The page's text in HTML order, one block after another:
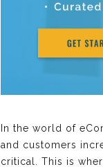
In the world of
and customers
critical. This is